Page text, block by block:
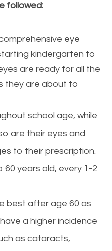
followed:
eye
kindergarten to
are ready for all the
they are about to
school age, while
are their eyes and
to their prescription.
60 years old, every 1-2
best after age 60 as
a higher incidence
as cataracts,